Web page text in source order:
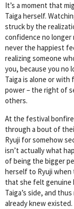
It’s a moment that
Taiga herself.
struck by the
confidence no longer
never the happiest
realizing someone
you, because you no
Taiga is alone or
power – the right of
others.
At the festival
through a bout of
Ryuji for somehow
isn’t actually what
of being the bigger
herself to Ryuji when
that she felt genuine
Taiga’s side, and
already knew existed.